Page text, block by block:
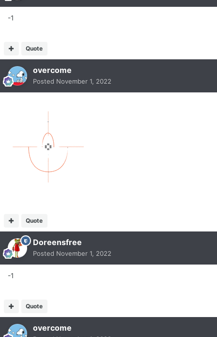
-1
Quote
overcome
Posted November 1, 2022
Quote
Doreensfree
Posted November 1, 2022
-1
Quote
overcome